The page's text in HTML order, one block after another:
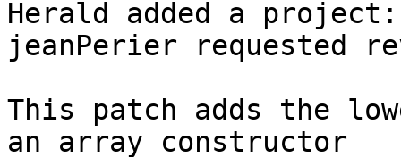
Herald added a
jeanPerier requested
This patch adds the
an array constructor